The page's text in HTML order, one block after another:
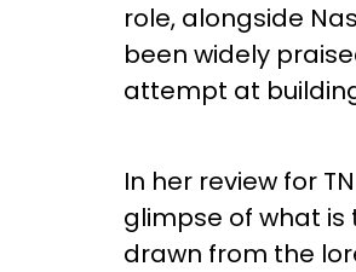
role, alongside
been widely
attempt at
In her review for
glimpse of what
drawn from the